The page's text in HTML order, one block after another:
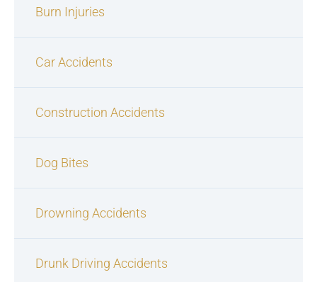
Burn Injuries
Car Accidents
Construction Accidents
Dog Bites
Drowning Accidents
Drunk Driving Accidents